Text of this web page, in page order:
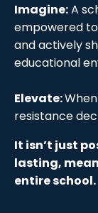
Imagine:A
empowered
and actively
educational
Elevate:
resistance
It isn’t just
lasting,
entire school.